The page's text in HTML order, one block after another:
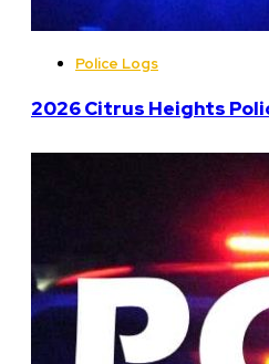
Police Logs
2026 Citrus Heights